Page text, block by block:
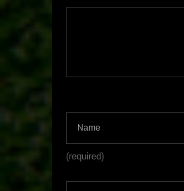
(required)